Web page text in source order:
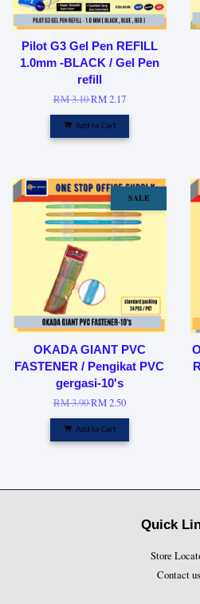
Pilot G3 Gel Pen REFILL
1.0mm -BLACK / Gel Pen
refill
RM 3.10RM 2.17
Add to Cart
SALE
OKADA GIANT PVC
FASTENER / Pengikat PVC
gergasi-10's
RM 3.90RM 2.50
Add to Cart
Quick
Store
Contact us